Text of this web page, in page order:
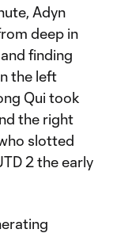
Adyn
deep in
finding
the left
Qui took
the right
slotted
2 the early